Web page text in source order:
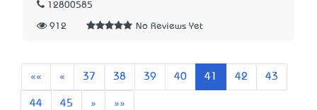
12800585
912 No Reviews Yet
«« « Previous
37 38 39 40 41 42 43
44 45 » Next»»